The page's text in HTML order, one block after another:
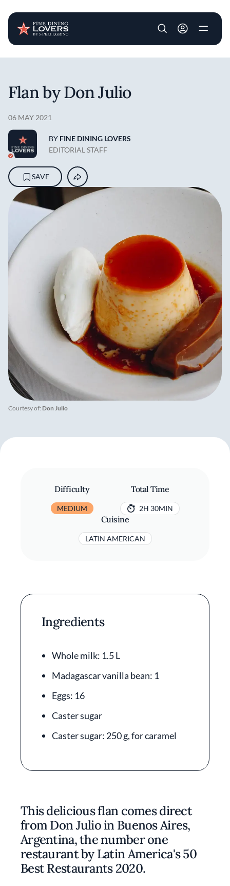
User account
Courtesy of: Don Julio
Flan by Don Julio
06 MAY 2021
BY FINE DINING LOVERS
EDITORIAL STAFF
SAVE
Difficulty
MEDIUM
Total Time
2H 30MIN
Cuisine
LATIN AMERICAN
Ingredients
Whole milk: 1.5 L
Madagascar vanilla bean: 1
Eggs: 16
Caster sugar
Caster sugar: 250 g, for caramel
This delicious flan comes direct
from Don Julio in Buenos Aires,
Argentina, the number one
restaurant by Latin America's 50
Best Restaurants 2020.